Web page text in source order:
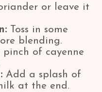
or leave it
Toss in some
blending.
of cayenne
Add a splash of
at the end.